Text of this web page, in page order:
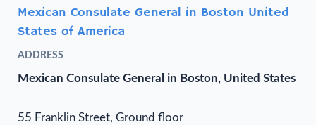
Mexican Consulate General in Boston United
States of America
ADDRESS
Mexican Consulate General in Boston, United States
55 Franklin Street, Ground floor